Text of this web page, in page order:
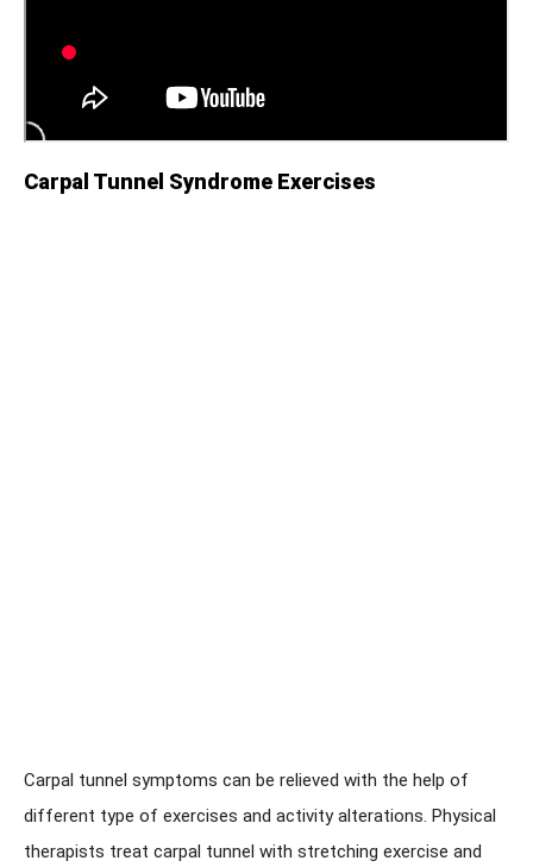
Carpal Tunnel Syndrome Exercises
Carpal tunnel symptoms can be relieved with the help of
different type of exercises and activity alterations. Physical
therapists treat carpal tunnel with stretching exercise and